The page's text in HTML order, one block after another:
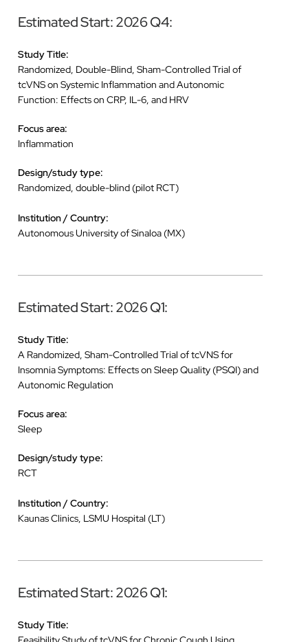
Estimated Start: 2026 Q4:
Study Title:
Randomized, Double-Blind, Sham-Controlled Trial of
tcVNS on Systemic Inflammation and Autonomic
Function: Effects on CRP, IL-6, and HRV
Focus area:
Inflammation
Design/study type:
Randomized, double-blind (pilot RCT)
Institution / Country:
Autonomous University of Sinaloa (MX)
Estimated Start: 2026 Q1:
Study Title:
A Randomized, Sham-Controlled Trial of tcVNS for
Insomnia Symptoms: Effects on Sleep Quality (PSQI) and
Autonomic Regulation
Focus area:
Sleep
Design/study type:
RCT
Institution / Country:
Kaunas Clinics, LSMU Hospital (LT)
Estimated Start: 2026 Q1:
Study Title: